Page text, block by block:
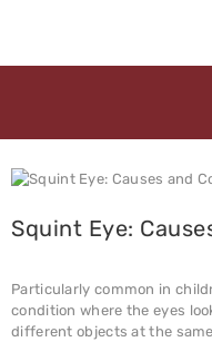
BLOGS
EYE
Squint Eye:
Particularly common in
condition where the eyes
different objects at the